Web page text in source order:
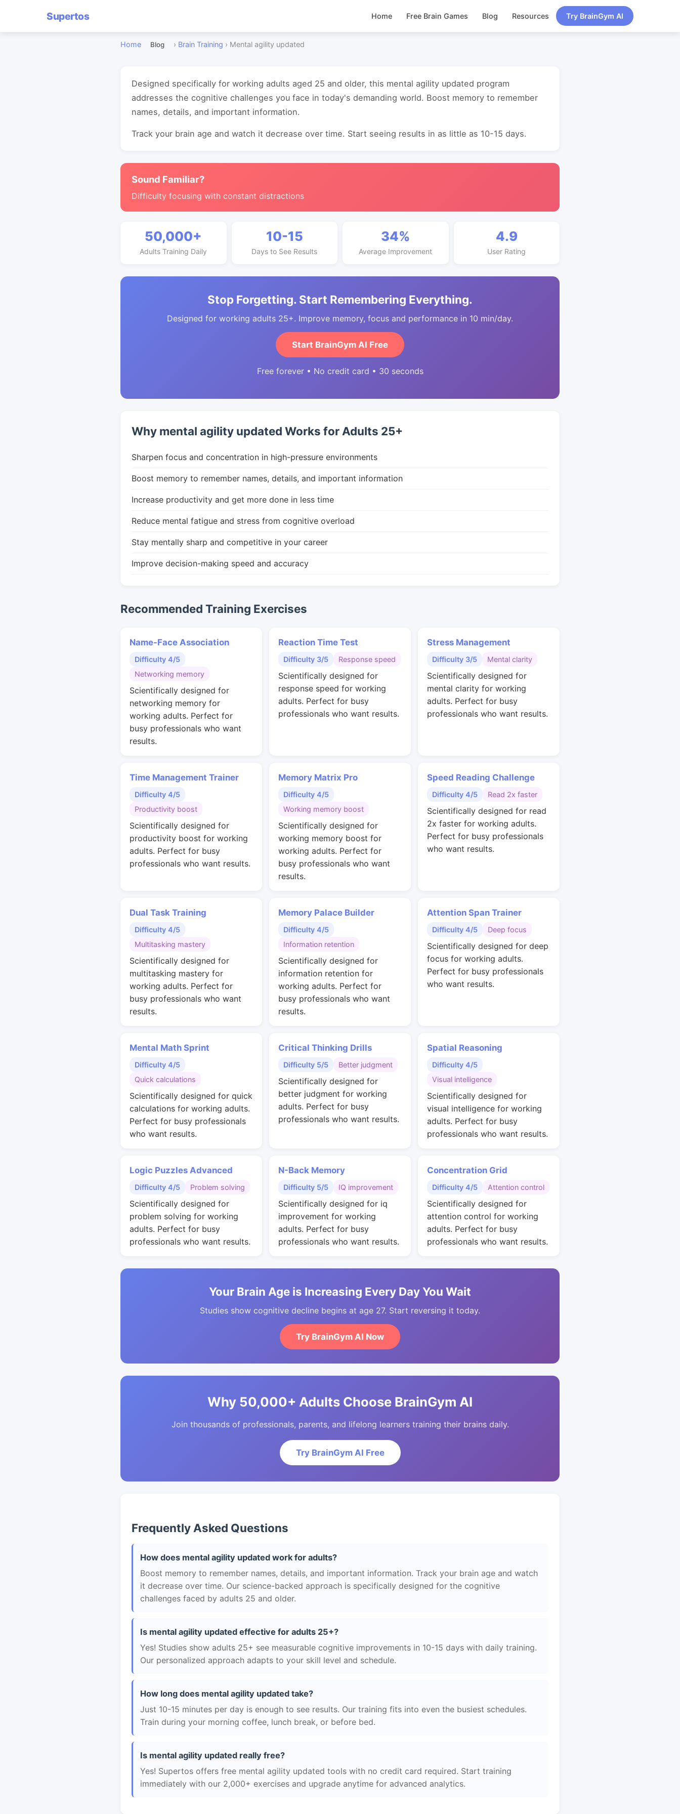
Supertos Home Free Brain Games Blog Resources Try BrainGym AI
Home Blog › Brain Training › Mental agility updated
Designed specifically for working adults aged 25 and older, this mental agility updated program
addresses the cognitive challenges you face in today's demanding world. Boost memory to remember
names, details, and important information.
Track your brain age and watch it decrease over time. Start seeing results in as little as 10-15 days.
Sound Familiar?
Difficulty focusing with constant distractions
50,000+
Adults Training Daily
10-15
Days to See Results
34%
Average Improvement
4.9
User Rating
Stop Forgetting. Start Remembering Everything.
Designed for working adults 25+. Improve memory, focus and performance in 10 min/day.
Start BrainGym AI Free
Free forever • No credit card • 30 seconds
Why mental agility updated Works for Adults 25+
Sharpen focus and concentration in high-pressure environments
Boost memory to remember names, details, and important information
Increase productivity and get more done in less time
Reduce mental fatigue and stress from cognitive overload
Stay mentally sharp and competitive in your career
Improve decision-making speed and accuracy
Recommended Training Exercises
Name-Face Association
Difficulty 4/5
Networking memory
Scientifically designed for
networking memory for
working adults. Perfect for
busy professionals who want
results.
Reaction Time Test
Difficulty 3/5 Response speed
Scientifically designed for
response speed for working
adults. Perfect for busy
professionals who want results.
Stress Management
Difficulty 3/5 Mental clarity
Scientifically designed for
mental clarity for working
adults. Perfect for busy
professionals who want results.
Time Management Trainer
Difficulty 4/5
Productivity boost
Scientifically designed for
productivity boost for working
adults. Perfect for busy
professionals who want results.
Memory Matrix Pro
Difficulty 4/5
Working memory boost
Scientifically designed for
working memory boost for
working adults. Perfect for
busy professionals who want
results.
Speed Reading Challenge
Difficulty 4/5 Read 2x faster
Scientifically designed for read
2x faster for working adults.
Perfect for busy professionals
who want results.
Dual Task Training
Difficulty 4/5
Multitasking mastery
Scientifically designed for
multitasking mastery for
working adults. Perfect for
busy professionals who want
results.
Memory Palace Builder
Difficulty 4/5
Information retention
Scientifically designed for
information retention for
working adults. Perfect for
busy professionals who want
results.
Attention Span Trainer
Difficulty 4/5 Deep focus
Scientifically designed for deep
focus for working adults.
Perfect for busy professionals
who want results.
Mental Math Sprint
Difficulty 4/5
Quick calculations
Scientifically designed for quick
calculations for working adults.
Perfect for busy professionals
who want results.
Critical Thinking Drills
Difficulty 5/5 Better judgment
Scientifically designed for
better judgment for working
adults. Perfect for busy
professionals who want results.
Spatial Reasoning
Difficulty 4/5
Visual intelligence
Scientifically designed for
visual intelligence for working
adults. Perfect for busy
professionals who want results.
Logic Puzzles Advanced
Difficulty 4/5 Problem solving
Scientifically designed for
problem solving for working
adults. Perfect for busy
professionals who want results.
N-Back Memory
Difficulty 5/5 IQ improvement
Scientifically designed for iq
improvement for working
adults. Perfect for busy
professionals who want results.
Concentration Grid
Difficulty 4/5 Attention control
Scientifically designed for
attention control for working
adults. Perfect for busy
professionals who want results.
Your Brain Age is Increasing Every Day You Wait
Studies show cognitive decline begins at age 27. Start reversing it today.
Try BrainGym AI Now
Why 50,000+ Adults Choose BrainGym AI
Join thousands of professionals, parents, and lifelong learners training their brains daily.
Try BrainGym AI Free
Frequently Asked Questions
How does mental agility updated work for adults?
Boost memory to remember names, details, and important information. Track your brain age and watch
it decrease over time. Our science-backed approach is specifically designed for the cognitive
challenges faced by adults 25 and older.
Is mental agility updated effective for adults 25+?
Yes! Studies show adults 25+ see measurable cognitive improvements in 10-15 days with daily training.
Our personalized approach adapts to your skill level and schedule.
How long does mental agility updated take?
Just 10-15 minutes per day is enough to see results. Our training fits into even the busiest schedules.
Train during your morning coffee, lunch break, or before bed.
Is mental agility updated really free?
Yes! Supertos offers free mental agility updated tools with no credit card required. Start training
immediately with our 2,000+ exercises and upgrade anytime for advanced analytics.